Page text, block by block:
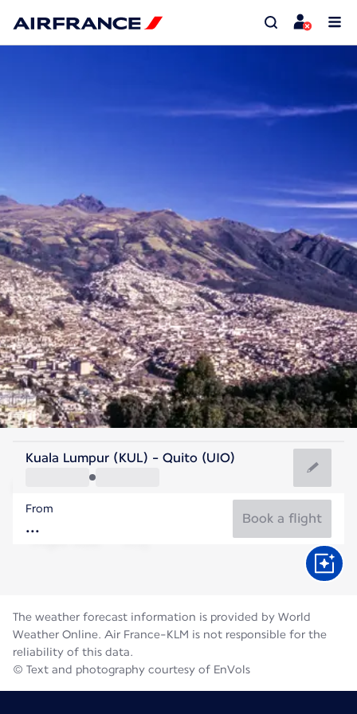
Ecuador
Ecuador
Flight time
Kuala Lumpur (KUL) - Quito (UIO)
From
Book a flight
The weather forecast information is provided by World
Weather Online. Air France-KLM is not responsible for the
reliability of this data.
© Text and photography courtesy of EnVols